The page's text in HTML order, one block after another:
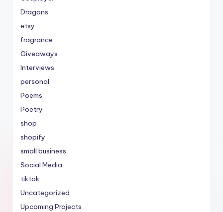
Dragons
etsy
fragrance
Giveaways
Interviews
personal
Poems
Poetry
shop
shopify
small business
Social Media
tiktok
Uncategorized
Upcoming Projects